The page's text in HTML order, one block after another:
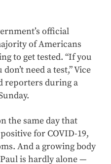
official
of Americans
to get tested. “If you
need a test,” Vice
reporters during a
the same day that
for COVID-19,
And a growing body
is hardly alone —